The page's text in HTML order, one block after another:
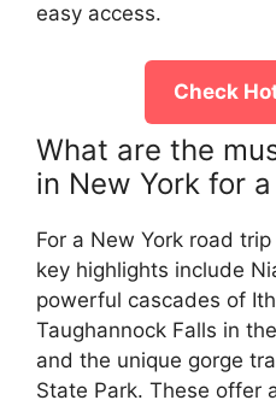
easy access.
Check
What are the
in New York for
For a New York road
key highlights include
powerful cascades of
Taughannock Falls in
and the unique gorge
State Park. These offer